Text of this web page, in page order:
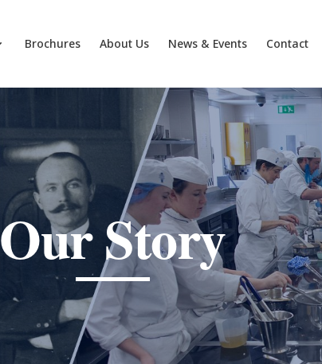
Brochures About Us News & Events Contact
Our Story